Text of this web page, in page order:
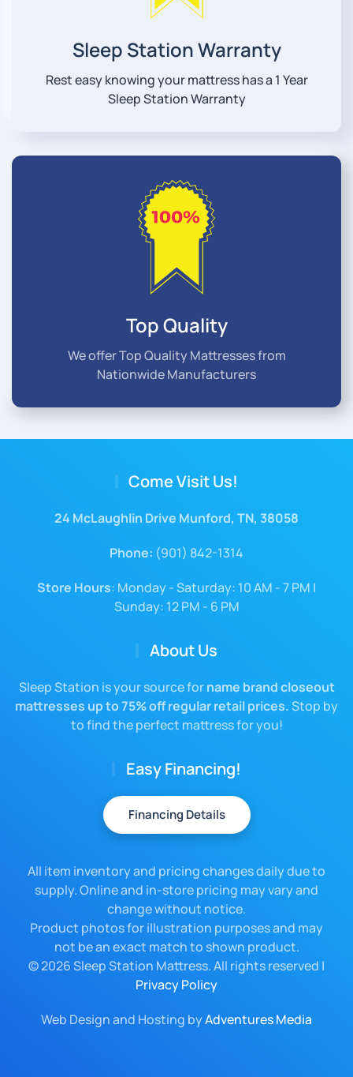
Sleep Station Warranty
Rest easy knowing your mattress has a 1 Year
Sleep Station Warranty
Top Quality
We offer Top Quality Mattresses from
Nationwide Manufacturers
Come Visit Us!
24 McLaughlin Drive Munford, TN, 38058
Phone: (901) 842-1314
Store Hours: Monday - Saturday: 10 AM - 7 PM |
Sunday: 12 PM - 6 PM
About Us
Sleep Station is your source forname brand closeout
mattresses up to 75% off regular retail prices.Stop by
to find the perfect mattress for you!
Easy Financing!
Financing Details
All item inventory and pricing changes daily due to
supply. Online and in-store pricing may vary and
change without notice.
Product photos for illustration purposes and may
not be an exact match to shown product.
©2026 Sleep Station Mattress. All rights reserved |
Privacy Policy
Web Design and Hosting byAdventures Media